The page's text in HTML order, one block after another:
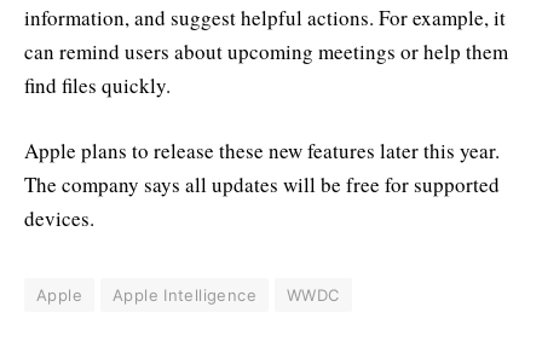
information, and suggest helpful actions. For example, it
can remind users about upcoming meetings or help them
find files quickly.
Apple plans to release these new features later this year.
The company says all updates will be free for supported
devices.
Apple Apple Intelligence WWDC